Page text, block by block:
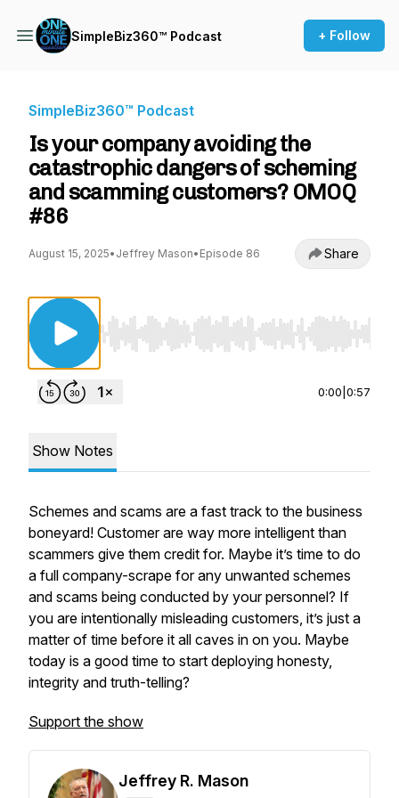
SimpleBiz360™ Podcast + Follow
SimpleBiz360™ Podcast
Is your company avoiding the
catastrophic dangers of scheming
and scamming customers? OMOQ
#86
August 15, 2025• Jeffrey Mason• Episode 86 Share
Use Left/Right to seek, Home/End to jump to
0:00 0:57
Show Notes
Schemes and scams are a fast track to the business
boneyard! Customer are way more intelligent than
scammers give them credit for. Maybe it’s time to do
a full company-scrape for any unwanted schemes
and scams being conducted by your personnel? If
you are intentionally misleading customers, it’s just a
matter of time before it all caves in on you. Maybe
today is a good time to start deploying honesty,
integrity and truth-telling?
Support the show
Jeffrey R. Mason